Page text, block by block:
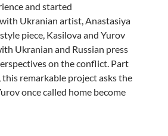
and started
Ukranian artist, Anastasiya
piece, Kasilova and Yurov
Ukranian and Russian press
on the conflict. Part
remarkable project asks the
once called home become